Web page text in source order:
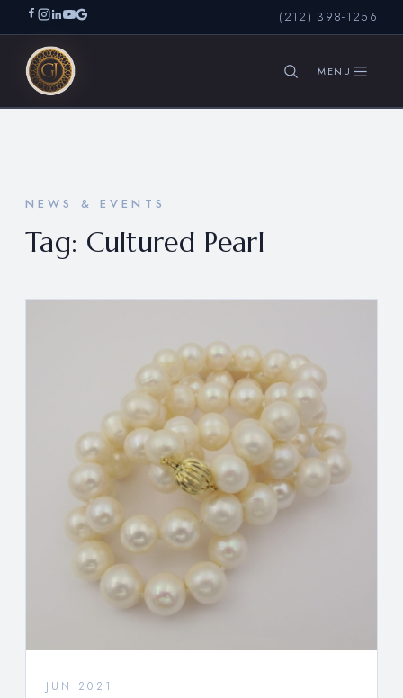
(212) 398-1256
NEWS & EVENTS
Tag: Cultured Pearl
JUN 2021